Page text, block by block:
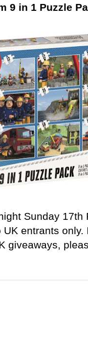
9 in 1 Puzzle
Sunday 17th
entrants
giveaways,